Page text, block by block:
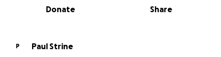
0% complete
Share
Donate
P
Paul Strine